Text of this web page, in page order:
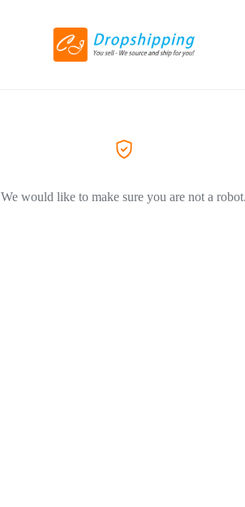
We would like to make sure you are not a